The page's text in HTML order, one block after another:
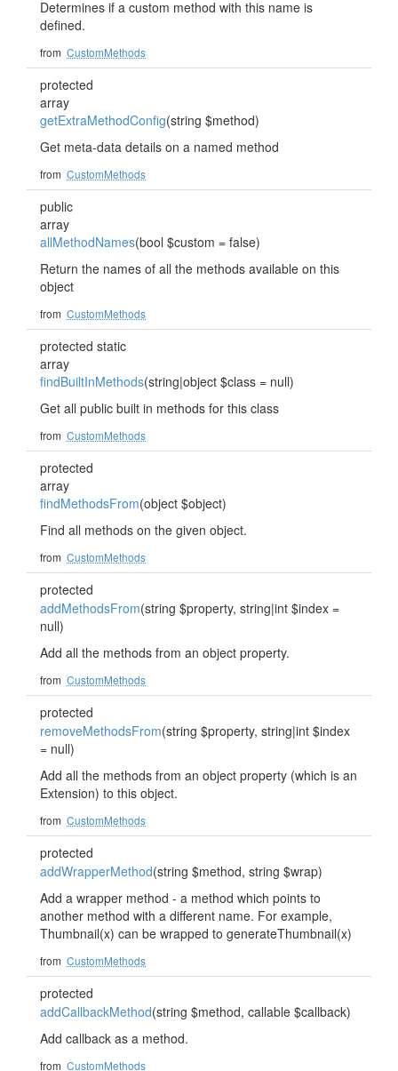
Determines if a custom method with this name is
defined.
from CustomMethods
protected
array
getExtraMethodConfig(string $method)
Get meta-data details on a named method
from CustomMethods
public
array
allMethodNames(bool $custom = false)
Return the names of all the methods available on this
object
from CustomMethods
protected static
array
findBuiltInMethods(string|object $class = null)
Get all public built in methods for this class
from CustomMethods
protected
array
findMethodsFrom(object $object)
Find all methods on the given object.
from CustomMethods
protected
addMethodsFrom(string $property, string|int $index =
null)
Add all the methods from an object property.
from CustomMethods
protected
removeMethodsFrom(string $property, string|int $index
= null)
Add all the methods from an object property (which is an
Extension) to this object.
from CustomMethods
protected
addWrapperMethod(string $method, string $wrap)
Add a wrapper method - a method which points to
another method with a different name. For example,
Thumbnail(x) can be wrapped to generateThumbnail(x)
from CustomMethods
protected
addCallbackMethod(string $method, callable $callback)
Add callback as a method.
from CustomMethods